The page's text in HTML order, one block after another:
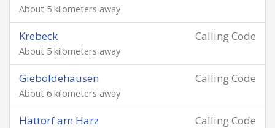
About 5 kilometers away
Calling Code
Krebeck
About 5 kilometers away
Calling Code
Gieboldehausen
About 6 kilometers away
Calling Code
Hattorf am Harz